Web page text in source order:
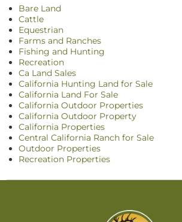
Bare Land
Cattle
Equestrian
Farms and Ranches
Fishing and Hunting
Recreation
Ca Land Sales
California Hunting Land for Sale
California Land For Sale
California Outdoor Properties
California Outdoor Property
California Properties
Central California Ranch for Sale
Outdoor Properties
Recreation Properties